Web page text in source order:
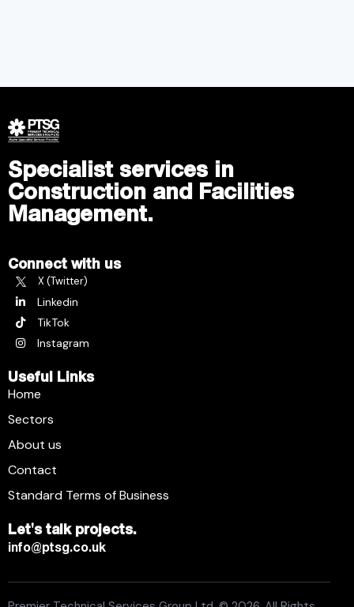
Specialist services in
Construction and Facilities
Management.
Connect with us
X (Twitter)
Linkedin
TikTok
Instagram
Useful Links
Home
Sectors
About us
Contact
Standard Terms of Business
Let's talk projects.
info@ptsg.co.uk